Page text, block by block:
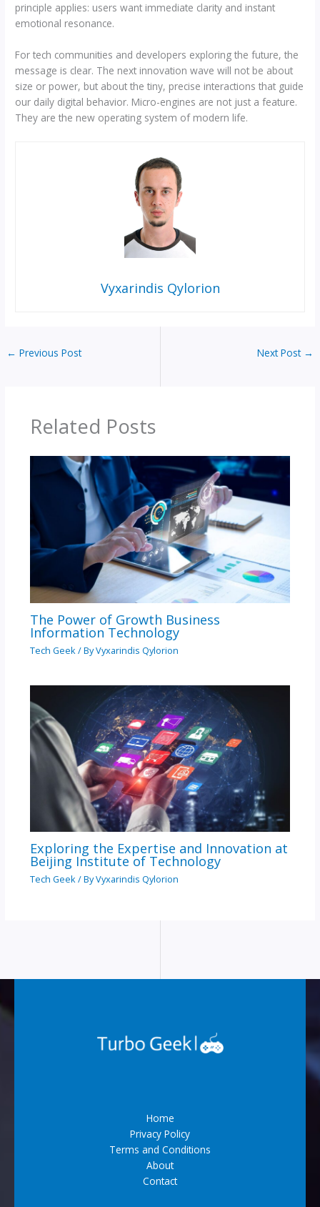
principle applies: users want immediate clarity and instant
emotional resonance.
For tech communities and developers exploring the future, the
message is clear. The next innovation wave will not be about
size or power, but about the tiny, precise interactions that guide
our daily digital behavior. Micro-engines are not just a feature.
They are the new operating system of modern life.
Vyxarindis Qylorion
← Previous Post Next Post →
Related Posts
The Power of Growth Business
Information Technology
Tech Geek/ ByVyxarindis Qylorion
Exploring the Expertise and Innovation at
Beijing Institute of Technology
Tech Geek/ ByVyxarindis Qylorion
Home
Privacy Policy
Terms and Conditions
About
Contact